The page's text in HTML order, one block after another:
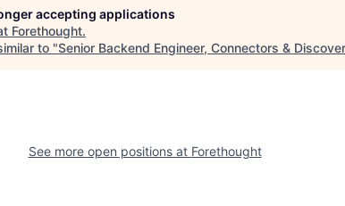
accepting applications
Forethought.
to "Senior Backend Engineer, Connectors & Discover
See more open positions at Forethought